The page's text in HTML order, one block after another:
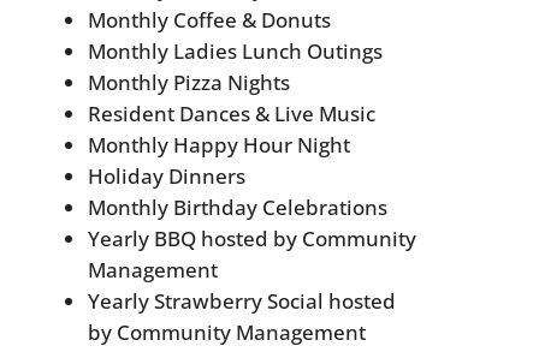
Monthly Coffee & Donuts
Monthly Ladies Lunch Outings
Monthly Pizza Nights
Resident Dances & Live Music
Monthly Happy Hour Night
Holiday Dinners
Monthly Birthday Celebrations
Yearly BBQ hosted by Community
Management
Yearly Strawberry Social hosted
by Community Management